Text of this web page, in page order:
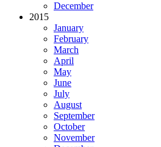
December
2015
January
February
March
April
May
June
July
August
September
October
November